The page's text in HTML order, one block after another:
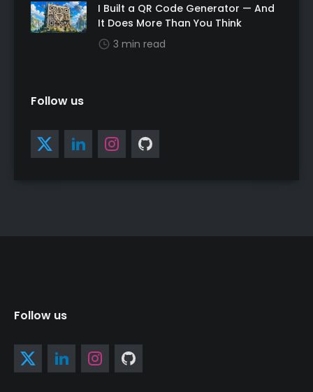
I Built a QR Code Generator — And
It Does More Than You Think
3 min read
Follow us
Follow us